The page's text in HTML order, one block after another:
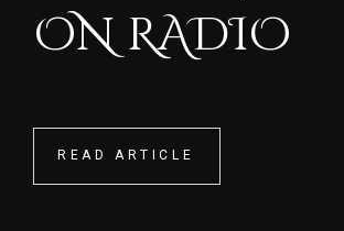
ON RADIO
READ ARTICLE
READ ARTICLE